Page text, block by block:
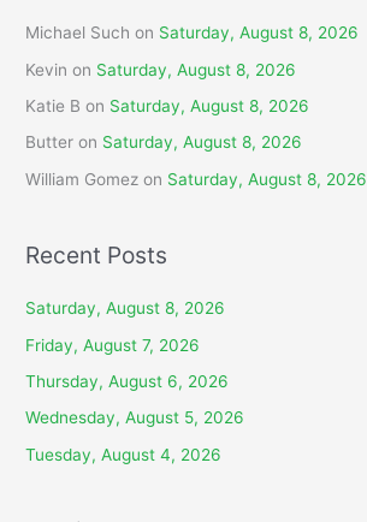
Michael Such on Saturday, August 8, 2026
Kevin on Saturday, August 8, 2026
Katie B on Saturday, August 8, 2026
Butter on Saturday, August 8, 2026
William Gomez on Saturday, August 8, 2026
Recent Posts
Saturday, August 8, 2026
Friday, August 7, 2026
Thursday, August 6, 2026
Wednesday, August 5, 2026
Tuesday, August 4, 2026